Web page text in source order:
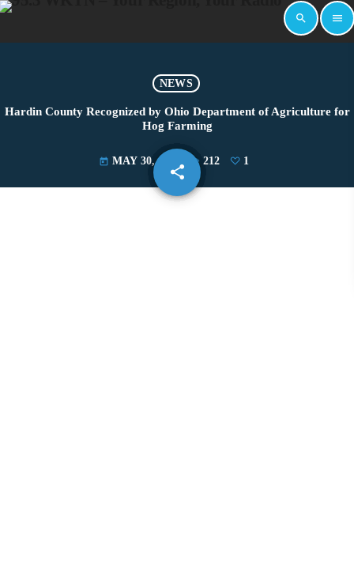
search menu
NEWS
Hardin County Recognized by Ohio Department of Agriculture for
Hog Farming
today MAY 30, 2025 212 1
share
email